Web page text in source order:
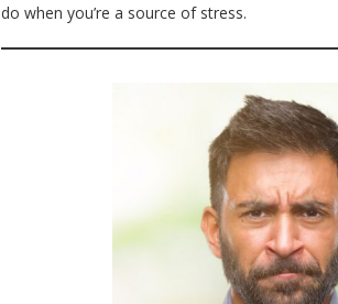
do when you’re a source of stress.